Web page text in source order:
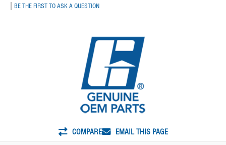
| BE THE FIRST TO ASK A QUESTION
COMPARE EMAIL THIS PAGE